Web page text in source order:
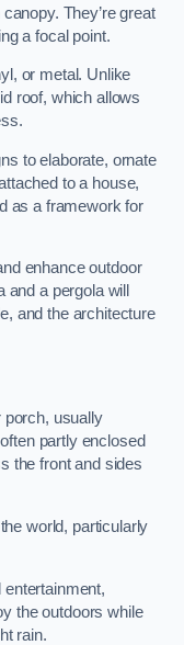
They’re great
a focal point.
or metal. Unlike
roof, which allows
to elaborate, ornate
to a house,
as a framework for
enhance outdoor
a pergola will
and the architecture
porch, usually
partly enclosed
the front and sides
world, particularly
the outdoors while
rain.